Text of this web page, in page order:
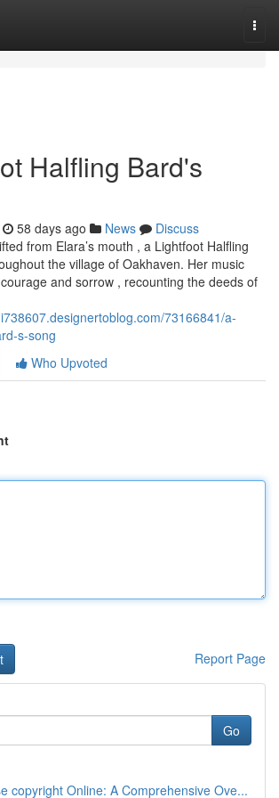
Halfling Bard's
58 days ago News
Discuss
from Elara’s mouth , a Lightfoot Halfling
the village of Oakhaven. Her music
and sorrow , recounting the deeds of
73166841/a-
s-song
Who Upvoted
Report Page
Go
copyright Online: A Comprehensive Ove...